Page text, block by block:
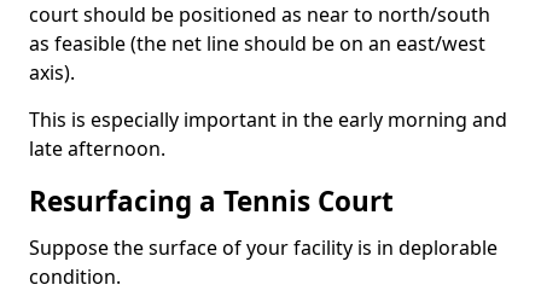
court should be positioned as near to north/south
as feasible (the net line should be on an east/west
axis).
This is especially important in the early morning and
late afternoon.
Resurfacing a Tennis Court
Suppose the surface of your facility is in deplorable
condition.